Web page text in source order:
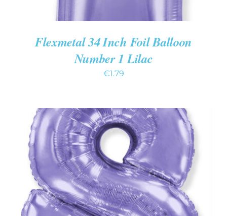
Flexmetal 34 Inch Foil Balloon
Number 1 Lilac
€1.79
ADD TO CART
/
DETAILS